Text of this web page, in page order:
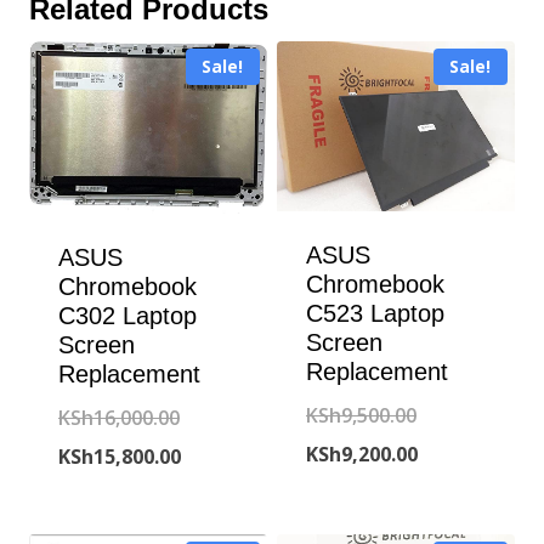
Related Products
Sale!
ASUS
Chromebook
C302 Laptop
Screen
Replacement
KSh16,000.00Original
price
KSh16,000.00.
KSh15,800.00Current
is:
Sale!
ASUS
Chromebook
C523 Laptop
Screen
Replacement
KSh9,500.00Original
price
KSh9,500.00.
KSh9,200.00Current
is: